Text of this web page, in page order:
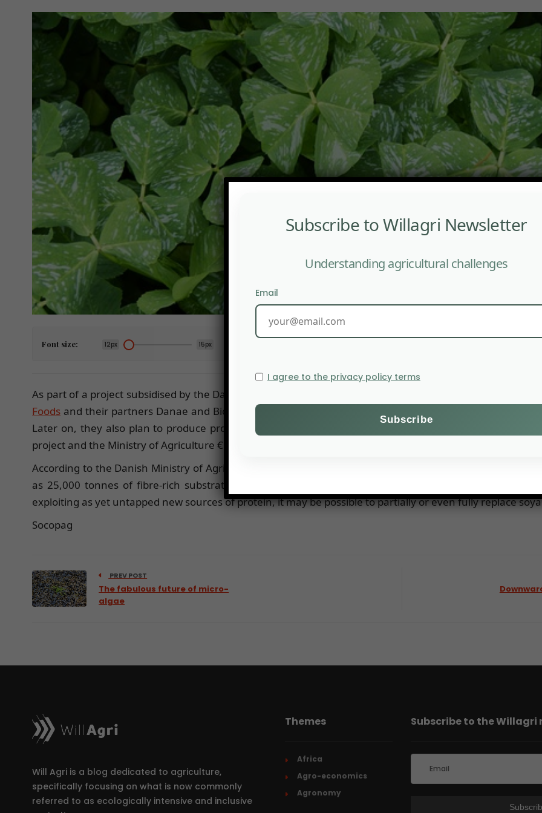
Font size: 12px 15px
As part of a project subsidised by the Danish Ministry of Agriculture, the big cooperative supply and
Foods and their partners Danae and Biotest ApS are planning to produce protein from clover. To begin
Later on, they also plan to produce proteins for human consumption. DLG Group, Arla Foods, Danae
project and the Ministry of Agriculture €1.9 million.
According to the Danish Ministry of Agriculture the new factory will initially produce 4,000 tonnes of
as 25,000 tonnes of fibre-rich substrates that can be used for ruminants. The factory will need
exploiting as yet untapped new sources of protein, it may be possible to partially or even fully replace
Socopag
PREV POST
The fabulous future of micro-
algae
Will Agri is a blog dedicated to agriculture,
specifically focusing on what is now commonly
referred to as ecologically intensive and inclusive
Themes
Africa
Agro-economics
Agronomy
Subscribe to the
Subscribe to Willagri Newsletter
Understanding agricultural challenges
Email
I agree to the privacy policy terms